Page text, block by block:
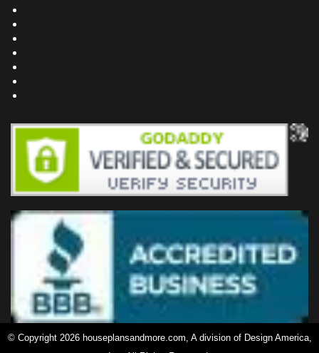
© Copyright 2026 houseplansandmore.com, A division of Design America,